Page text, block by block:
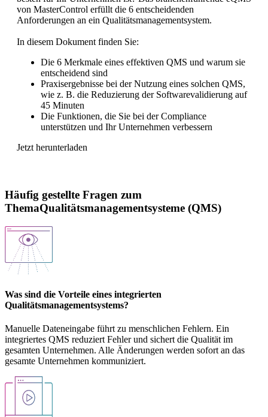
von MasterControl erfüllt die 6 entscheidenden
Anforderungen an ein Qualitätsmanagementsystem.
In diesem Dokument finden Sie:
Die 6 Merkmale eines effektiven QMS und warum sie
entscheidend sind
Praxisergebnisse bei der Nutzung eines solchen QMS,
wie z. B. die Reduzierung der Softwarevalidierung auf
45 Minuten
Die Funktionen, die Sie bei der Compliance
unterstützen und Ihr Unternehmen verbessern
Jetzt herunterladen
Häufig gestellte Fragen zum
ThemaQualitätsmanagementsysteme (QMS)
Was sind die Vorteile eines integrierten
Qualitätsmanagementsystems?
Manuelle Dateneingabe führt zu menschlichen Fehlern. Ein
integriertes QMS reduziert Fehler und sichert die Qualität im
gesamten Unternehmen. Alle Änderungen werden sofort an das
gesamte Unternehmen kommuniziert.